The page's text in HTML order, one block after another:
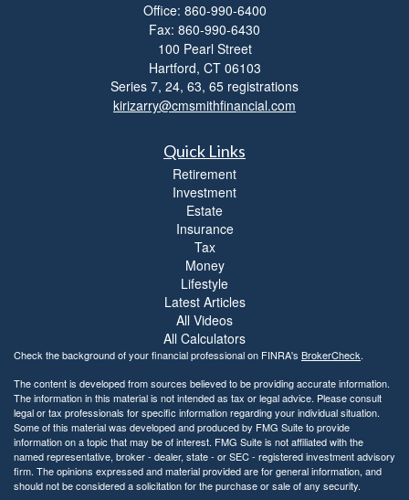
Office: 860-990-6400
Fax: 860-990-6430
100 Pearl Street
Hartford, CT 06103
Series 7, 24, 63, 65 registrations
kirizarry@cmsmithfinancial.com
Quick Links
Retirement
Investment
Estate
Insurance
Tax
Money
Lifestyle
Latest Articles
All Videos
All Calculators
Check the background of your financial professional on FINRA's BrokerCheck.
The content is developed from sources believed to be providing accurate information.
The information in this material is not intended as tax or legal advice. Please consult
legal or tax professionals for specific information regarding your individual situation.
Some of this material was developed and produced by FMG Suite to provide
information on a topic that may be of interest. FMG Suite is not affiliated with the
named representative, broker - dealer, state - or SEC - registered investment advisory
firm. The opinions expressed and material provided are for general information, and
should not be considered a solicitation for the purchase or sale of any security.